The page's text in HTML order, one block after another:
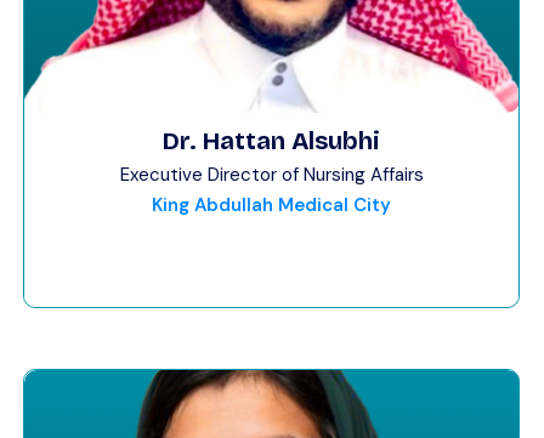
Dr. Hattan Alsubhi
Executive Director of Nursing Affairs
King Abdullah Medical City